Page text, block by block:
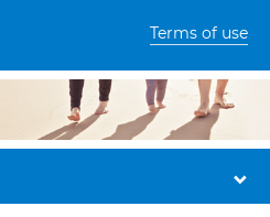
Terms of use